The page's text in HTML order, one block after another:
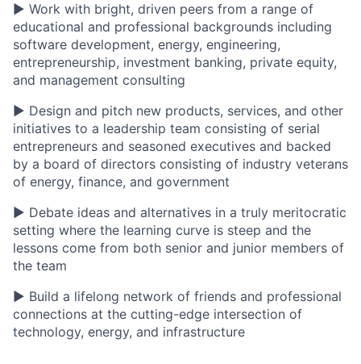
▶ Work with bright, driven peers from a range of
educational and professional backgrounds including
software development, energy, engineering,
entrepreneurship, investment banking, private equity,
and management consulting
▶ Design and pitch new products, services, and other
initiatives to a leadership team consisting of serial
entrepreneurs and seasoned executives and backed
by a board of directors consisting of industry veterans
of energy, finance, and government
▶ Debate ideas and alternatives in a truly meritocratic
setting where the learning curve is steep and the
lessons come from both senior and junior members of
the team
▶ Build a lifelong network of friends and professional
connections at the cutting-edge intersection of
technology, energy, and infrastructure